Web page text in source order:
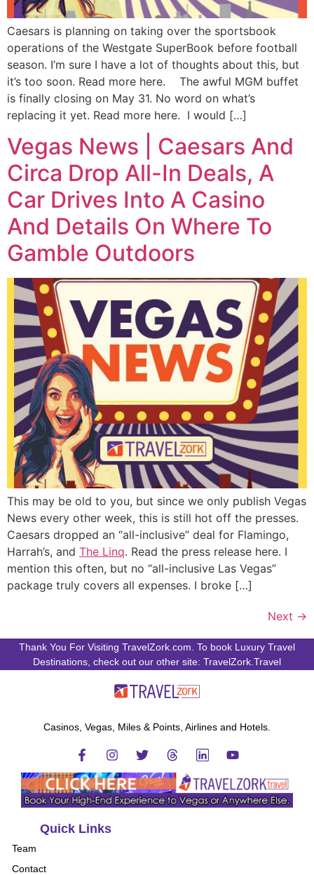
Caesars is planning on taking over the sportsbook
operations of the Westgate SuperBook before football
season. I’m sure I have a lot of thoughts about this, but
it’s too soon. Read more here. The awful MGM buffet
is finally closing on May 31. No word on what’s
replacing it yet. Read more here. I would […]
Vegas News | Caesars And
Circa Drop All-In Deals, A
Car Drives Into A Casino
And Details On Where To
Gamble Outdoors
This may be old to you, but since we only publish Vegas
News every other week, this is still hot off the presses.
Caesars dropped an “all-inclusive” deal for Flamingo,
Harrah’s, and The Linq. Read the press release here. I
mention this often, but no “all-inclusive Las Vegas”
package truly covers all expenses. I broke […]
Next →
Thank You For Visiting TravelZork.com. To book Luxury Travel
Destinations, check out our other site: TravelZork.Travel
Casinos, Vegas, Miles & Points, Airlines and Hotels.
Quick Links
Team
Contact